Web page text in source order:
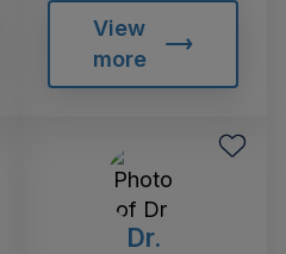
View
more
Dr.